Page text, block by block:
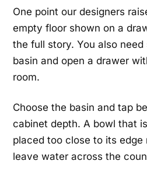
One point our designers
empty floor shown on a
the full story. You also
basin and open a drawer
room.
Choose the basin and tap
cabinet depth. A bowl that
placed too close to its
leave water across the